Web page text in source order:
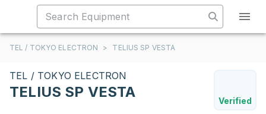
TEL / TOKYO ELECTRON > TELIUS SP VESTA
TEL / TOKYO ELECTRON
TELIUS SP VESTA
Verified